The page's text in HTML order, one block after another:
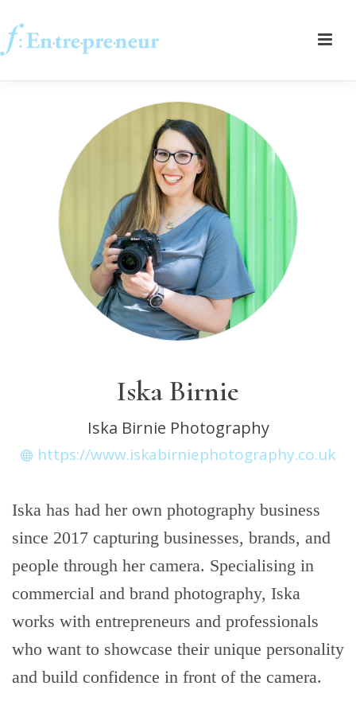
Iska Birnie
Iska Birnie Photography
https://www.iskabirniephotography.co.uk
Iska has had her own photography business
since 2017 capturing businesses, brands, and
people through her camera. Specialising in
commercial and brand photography, Iska
works with entrepreneurs and professionals
who want to showcase their unique personality
and build confidence in front of the camera.